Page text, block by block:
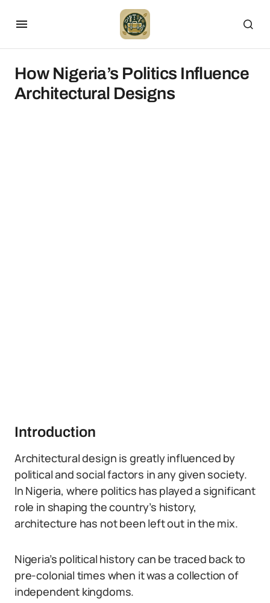
How Nigeria’s Politics Influence
Architectural Designs
Introduction
Architectural design is greatly influenced by
political and social factors in any given society.
In Nigeria, where politics has played a significant
role in shaping the country’s history,
architecture has not been left out in the mix.
Nigeria’s political history can be traced back to
pre-colonial times when it was a collection of
independent kingdoms.